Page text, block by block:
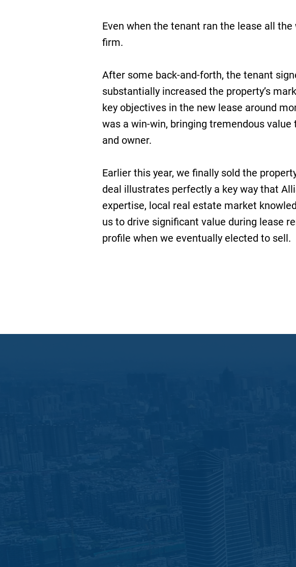
Even when the tenant ran the lease all
firm.
After some back-and-forth, the tenant
substantially increased the property’s
key objectives in the new lease around
was a win-win, bringing tremendous
and owner.
Earlier this year, we finally sold the
deal illustrates perfectly a key way that
expertise, local real estate market
us to drive significant value during lease
profile when we eventually elected to sell.